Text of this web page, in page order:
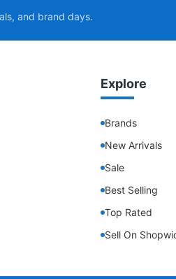
and brand days.
Explore
Brands
New Arrivals
Sale
Best Selling
Top Rated
Sell On